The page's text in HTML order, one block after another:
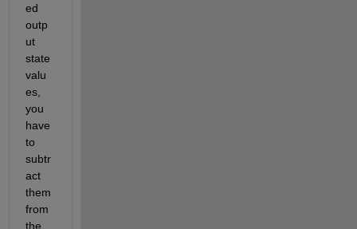
ed
outp
ut
state
valu
es,
you
have
to
subtr
act
them
from
the